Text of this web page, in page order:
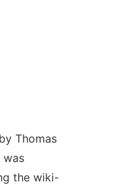
Thomas
was
the wiki-